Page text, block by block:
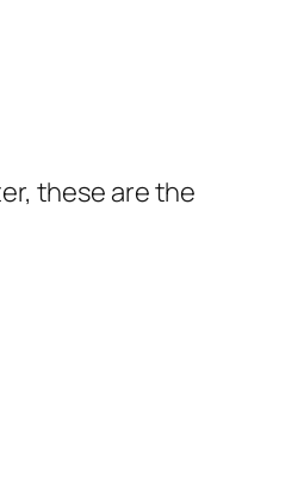
these are the